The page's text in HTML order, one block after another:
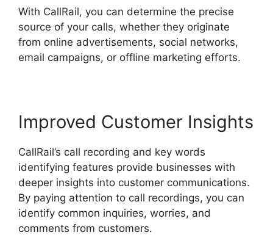
With CallRail, you can determine the precise
source of your calls, whether they originate
from online advertisements, social networks,
email campaigns, or offline marketing efforts.
Improved Customer Insights
CallRail’s call recording and key words
identifying features provide businesses with
deeper insights into customer communications.
By paying attention to call recordings, you can
identify common inquiries, worries, and
comments from customers.